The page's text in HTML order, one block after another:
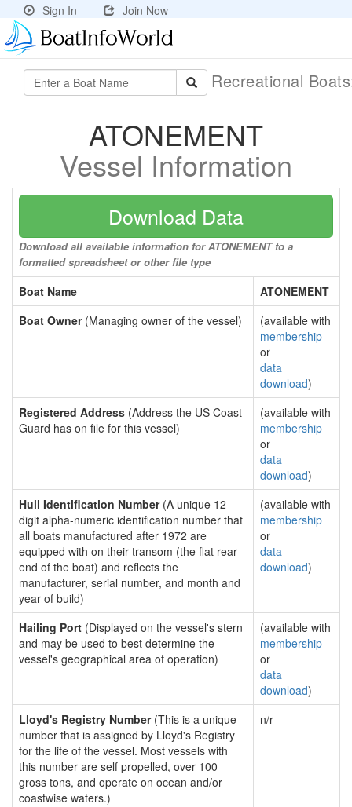
Sign In Join Now
Recreational
ATONEMENT
Vessel Information
Download Data
Download all available information for ATONEMENT to a
formatted spreadsheet or other file type
Boat Name
ATONEMENT
Boat Owner(Managing owner of the vessel)
(available with
membership
or
data
download)
Registered Address (Address the US Coast
Guard has on file for this vessel)
(available with
membership
or
data
download)
Hull Identification Number(A unique 12
digit alpha-numeric identification number that
all boats manufactured after 1972 are
equipped with on their transom (the flat rear
end of the boat) and reflects the
manufacturer, serial number, and month and
year of build)
(available with
membership
or
data
download)
Hailing Port (Displayed on the vessel's stern
and may be used to best determine the
vessel's geographical area of operation)
(available with
membership
or
data
download)
Lloyd's Registry Number(This is a unique
number that is assigned by Lloyd's Registry
for the life of the vessel. Most vessels with
this number are self propelled, over 100
gross tons, and operate on ocean and/or
coastwise waters.)
n/r